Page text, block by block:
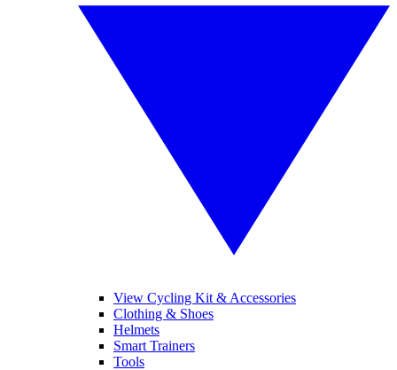
View Cycling Kit & Accessories
Clothing & Shoes
Helmets
Smart Trainers
Tools